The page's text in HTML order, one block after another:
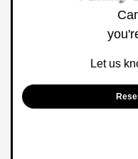
Let us